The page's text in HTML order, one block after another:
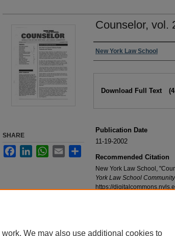
Counselor, vol.
Authors
New York Law School
Download Full Text
Publication Date
11-19-2002
Recommended Citation
New York Law School,
York Law School
https://
SHARE
FacebookLinkedInWhatsApp
Email
We may also use additional cookies to